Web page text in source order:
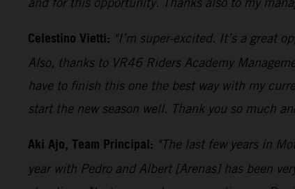
Celestino Vietti: "I’m super-excited. It’s a great
Also, thanks to VR46 Riders Academy
have to finish this one the best way with my
start the new season well. Thank you so much
Aki Ajo, Team Principal: "The last few years in
year with Pedro and Albert [Arenas] has been